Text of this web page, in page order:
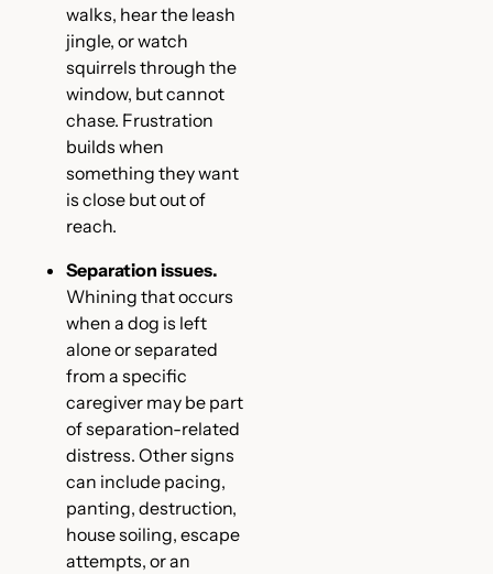
walks, hear the leash
jingle, or watch
squirrels through the
window, but cannot
chase. Frustration
builds when
something they want
is close but out of
reach.
Separation issues.
Whining that occurs
when a dog is left
alone or separated
from a specific
caregiver may be part
of separation-related
distress. Other signs
can include pacing,
panting, destruction,
house soiling, escape
attempts, or an